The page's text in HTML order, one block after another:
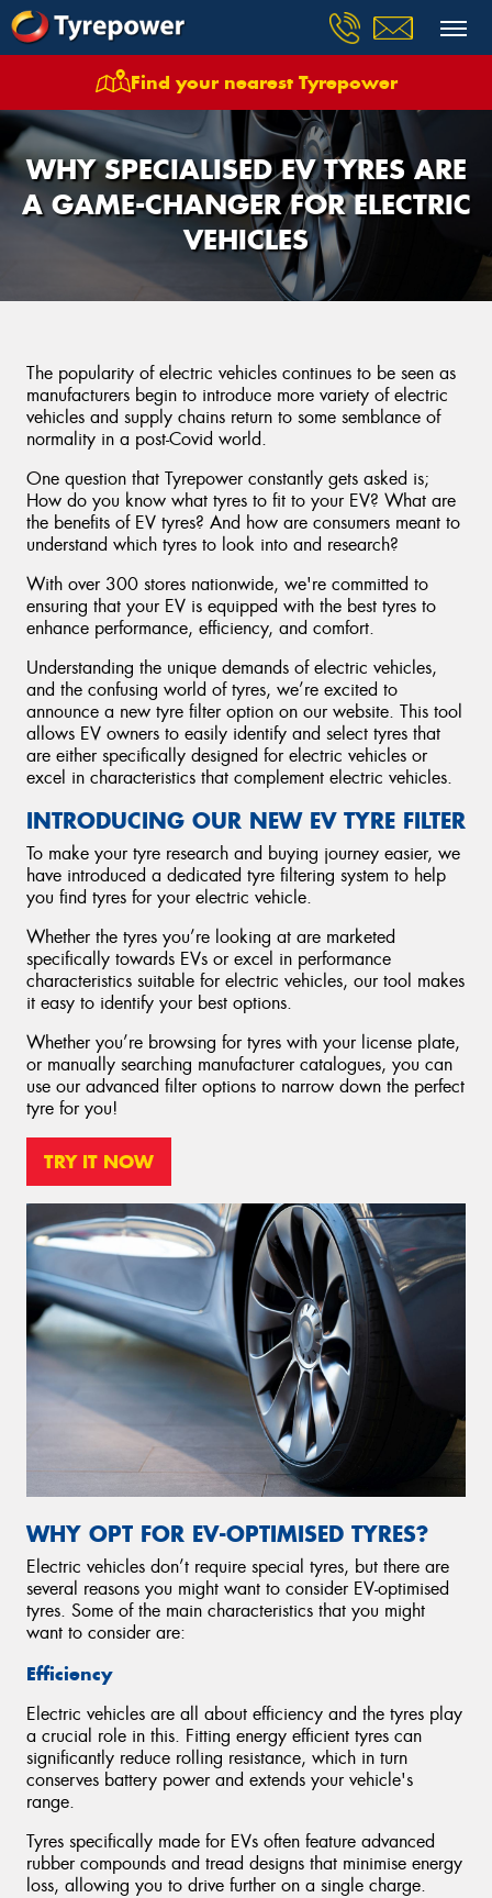
Find your nearest Tyrepower
WHY SPECIALISED EV TYRES ARE
A GAME-CHANGER FOR ELECTRIC
VEHICLES
The popularity of electric vehicles continues to be seen as
manufacturers begin to introduce more variety of electric
vehicles and supply chains return to some semblance of
normality in a post-Covid world.
One question that Tyrepower constantly gets asked is;
How do you know what tyres to fit to your EV? What are
the benefits of EV tyres? And how are consumers meant to
understand which tyres to look into and research?
With over 300 stores nationwide, we're committed to
ensuring that your EV is equipped with the best tyres to
enhance performance, efficiency, and comfort.
Understanding the unique demands of electric vehicles,
and the confusing world of tyres, we’re excited to
announce a new tyre filter option on our website. This tool
allows EV owners to easily identify and select tyres that
are either specifically designed for electric vehicles or
excel in characteristics that complement electric vehicles.
INTRODUCING OUR NEW EV TYRE FILTER
To make your tyre research and buying journey easier, we
have introduced a dedicated tyre filtering system to help
you find tyres for your electric vehicle.
Whether the tyres you’re looking at are marketed
specifically towards EVs or excel in performance
characteristics suitable for electric vehicles, our tool makes
it easy to identify your best options.
Whether you’re browsing for tyres with your license plate,
or manually searching manufacturer catalogues, you can
use our advanced filter options to narrow down the perfect
tyre for you!
TRY IT NOW
WHY OPT FOR EV-OPTIMISED TYRES?
Electric vehicles don’t require special tyres, but there are
several reasons you might want to consider EV-optimised
tyres. Some of the main characteristics that you might
want to consider are:
Efficiency
Electric vehicles are all about efficiency and the tyres play
a crucial role in this. Fitting energy efficient tyres can
significantly reduce rolling resistance, which in turn
conserves battery power and extends your vehicle's
range.
Tyres specifically made for EVs often feature advanced
rubber compounds and tread designs that minimise energy
loss, allowing you to drive further on a single charge.